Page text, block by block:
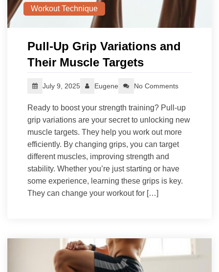
Workout Technique
Pull-Up Grip Variations and
Their Muscle Targets
July 9, 2025 Eugene No Comments
Ready to boost your strength training? Pull-up
grip variations are your secret to unlocking new
muscle targets. They help you work out more
efficiently. By changing grips, you can target
different muscles, improving strength and
stability. Whether you’re just starting or have
some experience, learning these grips is key.
They can change your workout for […]